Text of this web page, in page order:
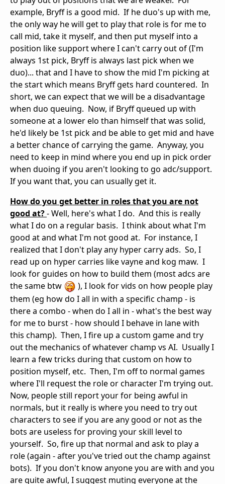
example, Bryff is a good mid. If he duo's up with me,
the only way he will get to play that role is for me to
call mid, take it myself, and then put myself into a
position like support where I can't carry out of (I'm
always 1st pick, Bryff is always last pick when we
duo)... that and I have to show the mid I'm picking at
the start which means Bryff gets hard countered. In
short, we can expect that we will be a disadvantage
when duo queuing. Now, if Bryff queued up with
someone at a lower elo than himself that was solid,
he'd likely be 1st pick and be able to get mid and have
a better chance of carrying the game. Anyway, you
need to keep in mind where you end up in pick order
when duoing if you aren't looking to go adc/support.
If you want that, you can usually get it.
How do you get better in roles that you are not
good at?- Well, here's what I do. And this is really
what I do on a regular basis. I think about what I'm
good at and what I'm not good at. For instance, I
realized that I don't play any hyper carry ads. So, I
read up on hyper carries like vayne and kog maw. I
look for guides on how to build them (most adcs are
the same btw
), I look for vids on how people play
them (eg how do I all in with a specific champ - is
there a combo - when do I all in - what's the best way
for me to burst - how should I behave in lane with
this champ). Then, I fire up a custom game and try
out the mechanics of whatever champ vs AI. Usually I
learn a few tricks during that custom on how to
position myself, etc. Then, I'm off to normal games
where I'll request the role or character I'm trying out.
Now, people still report your for being awful in
normals, but it really is where you need to try out
characters to see if you are any good or not as the
bots are useless for proving your skill level to
yourself. So, fire up that normal and ask to play a
role (again - after you've tried out the champ against
bots). If you don't know anyone you are with and you
are quite awful, I suggest muting everyone at the